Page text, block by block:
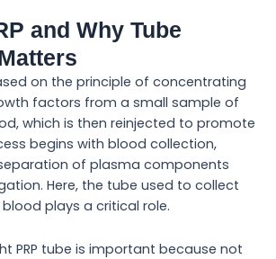
and Why Tube
on the principle of concentrating
factors from a small sample of
which is then reinjected to promote
begins with blood collection,
of plasma components
Here, the tube used to collect
plays a critical role.
PRP tube is important because not